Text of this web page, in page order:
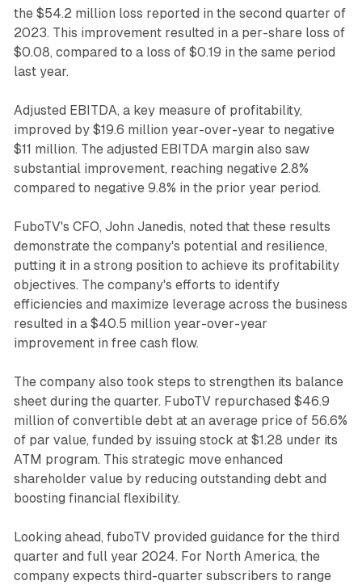
the $54.2 million loss reported in the second quarter of
2023. This improvement resulted in a per-share loss of
$0.08, compared to a loss of $0.19 in the same period
last year.
Adjusted EBITDA, a key measure of profitability,
improved by $19.6 million year-over-year to negative
$11 million. The adjusted EBITDA margin also saw
substantial improvement, reaching negative 2.8%
compared to negative 9.8% in the prior year period.
FuboTV's CFO, John Janedis, noted that these results
demonstrate the company's potential and resilience,
putting it in a strong position to achieve its profitability
objectives. The company's efforts to identify
efficiencies and maximize leverage across the business
resulted in a $40.5 million year-over-year
improvement in free cash flow.
The company also took steps to strengthen its balance
sheet during the quarter. FuboTV repurchased $46.9
million of convertible debt at an average price of 56.6%
of par value, funded by issuing stock at $1.28 under its
ATM program. This strategic move enhanced
shareholder value by reducing outstanding debt and
boosting financial flexibility.
Looking ahead, fuboTV provided guidance for the third
quarter and full year 2024. For North America, the
company expects third-quarter subscribers to range